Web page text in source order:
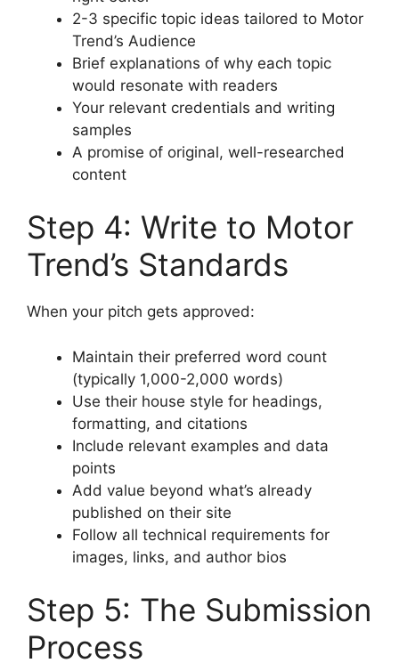
2-3 specific topic ideas tailored to Motor
Trend’s Audience
Brief explanations of why each topic
would resonate with readers
Your relevant credentials and writing
samples
A promise of original, well-researched
content
Step 4: Write to Motor
Trend’s Standards
When your pitch gets approved:
Maintain their preferred word count
(typically 1,000-2,000 words)
Use their house style for headings,
formatting, and citations
Include relevant examples and data
points
Add value beyond what’s already
published on their site
Follow all technical requirements for
images, links, and author bios
Step 5: The Submission
Process